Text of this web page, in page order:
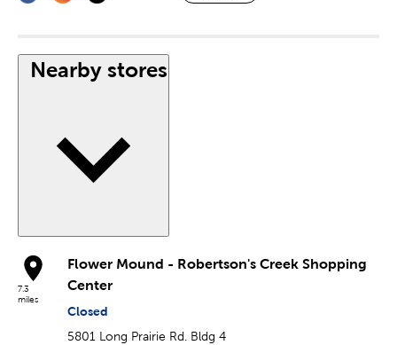
Nearby stores
7.3
miles
Flower Mound - Robertson's Creek Shopping
Center
Closed
5801 Long Prairie Rd. Bldg 4